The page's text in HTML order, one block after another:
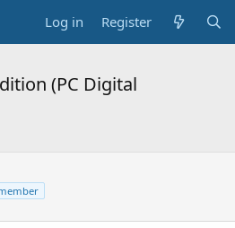
Log in Register
(PC Digital